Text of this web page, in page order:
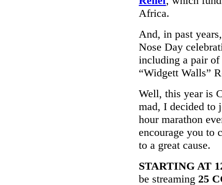
Africa.
And, in past
Nose Day
including a pair of
“Widgett Walls”
Well, this year is
mad, I decided to
hour marathon
encourage you to
to a great cause.
STARTING AT
be streaming 25